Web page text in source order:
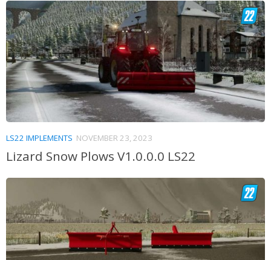
LS22 IMPLEMENTS NOVEMBER 23, 2023
Lizard Snow Plows V1.0.0.0 LS22